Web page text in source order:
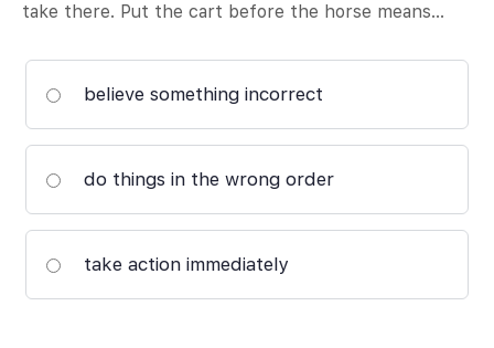
take there. Put the cart before the horse means…
believe something incorrect
do things in the wrong order
take action immediately